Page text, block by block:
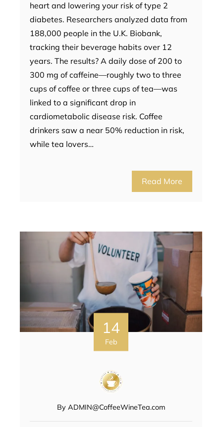
heart and lowering your risk of type 2
diabetes. Researchers analyzed data from
188,000 people in the U.K. Biobank,
tracking their beverage habits over 12
years. The results? A daily dose of 200 to
300 mg of caffeine—roughly two to three
cups of coffee or three cups of tea—was
linked to a significant drop in
cardiometabolic disease risk. Coffee
drinkers saw a near 50% reduction in risk,
while tea lovers…
Read More
14
Feb
By ADMIN@CoffeeWineTea.com